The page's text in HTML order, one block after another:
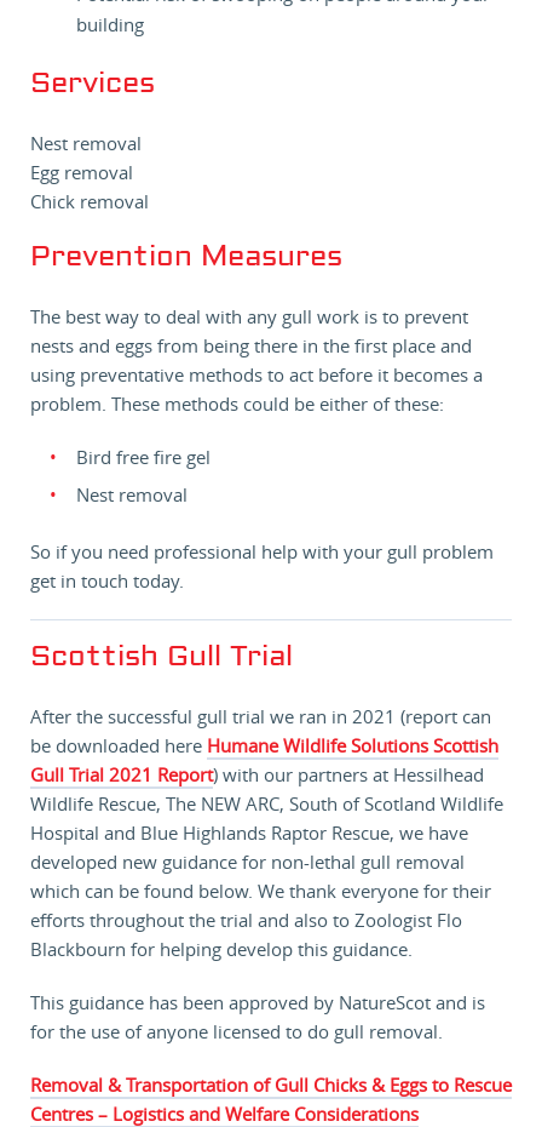
building
Services
Nest removal
Egg removal
Chick removal
Prevention Measures
The best way to deal with any gull work is to prevent
nests and eggs from being there in the first place and
using preventative methods to act before it becomes a
problem. These methods could be either of these:
Bird free fire gel
Nest removal
So if you need professional help with your gull problem
get in touch today.
Scottish Gull Trial
After the successful gull trial we ran in 2021 (report can
be downloaded here Humane Wildlife Solutions Scottish
Gull Trial 2021 Report) with our partners at Hessilhead
Wildlife Rescue, The NEW ARC, South of Scotland Wildlife
Hospital and Blue Highlands Raptor Rescue, we have
developed new guidance for non-lethal gull removal
which can be found below. We thank everyone for their
efforts throughout the trial and also to Zoologist Flo
Blackbourn for helping develop this guidance.
This guidance has been approved by NatureScot and is
for the use of anyone licensed to do gull removal.
Removal & Transportation of Gull Chicks & Eggs to Rescue
Centres – Logistics and Welfare Considerations